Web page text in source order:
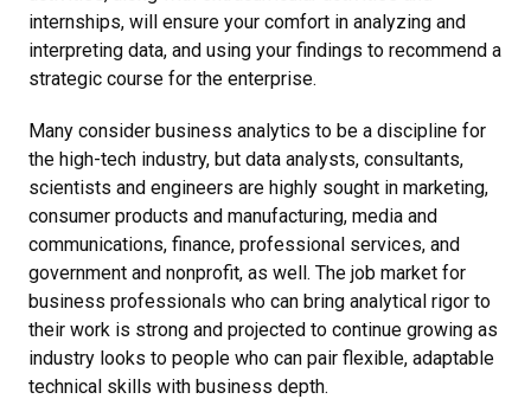
internships, will ensure your comfort in analyzing and
interpreting data, and using your findings to recommend a
strategic course for the enterprise.
Many consider business analytics to be a discipline for
the high-tech industry, but data analysts, consultants,
scientists and engineers are highly sought in marketing,
consumer products and manufacturing, media and
communications, finance, professional services, and
government and nonprofit, as well. The job market for
business professionals who can bring analytical rigor to
their work is strong and projected to continue growing as
industry looks to people who can pair flexible, adaptable
technical skills with business depth.